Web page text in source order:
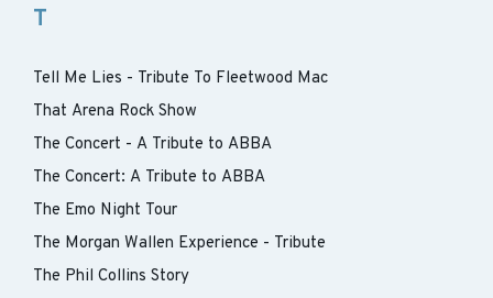
T
Tell Me Lies - Tribute To Fleetwood Mac
That Arena Rock Show
The Concert - A Tribute to ABBA
The Concert: A Tribute to ABBA
The Emo Night Tour
The Morgan Wallen Experience - Tribute
The Phil Collins Story